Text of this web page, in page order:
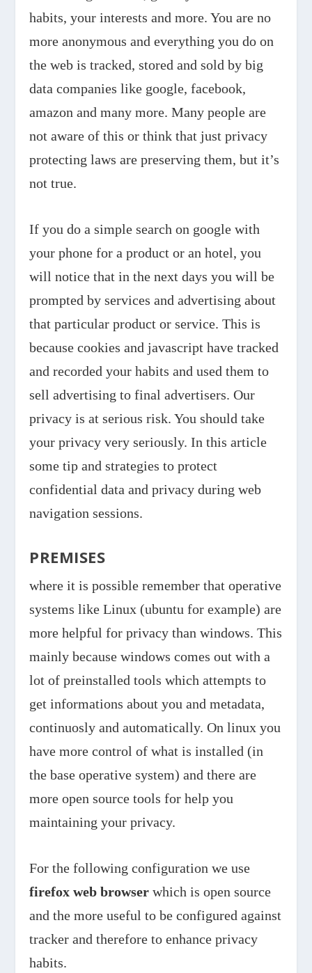
habits, your interests and more. You are no
more anonymous and everything you do on
the web is tracked, stored and sold by big
data companies like google, facebook,
amazon and many more. Many people are
not aware of this or think that just privacy
protecting laws are preserving them, but it’s
not true.
If you do a simple search on google with
your phone for a product or an hotel, you
will notice that in the next days you will be
prompted by services and advertising about
that particular product or service. This is
because cookies and javascript have tracked
and recorded your habits and used them to
sell advertising to final advertisers. Our
privacy is at serious risk. You should take
your privacy very seriously. In this article
some tip and strategies to protect
confidential data and privacy during web
navigation sessions.
PREMISES
where it is possible remember that operative
systems like Linux (ubuntu for example) are
more helpful for privacy than windows. This
mainly because windows comes out with a
lot of preinstalled tools which attempts to
get informations about you and metadata,
continuosly and automatically. On linux you
have more control of what is installed (in
the base operative system) and there are
more open source tools for help you
maintaining your privacy.
For the following configuration we use
firefox web browserwhich is open source
and the more useful to be configured against
tracker and therefore to enhance privacy
habits.